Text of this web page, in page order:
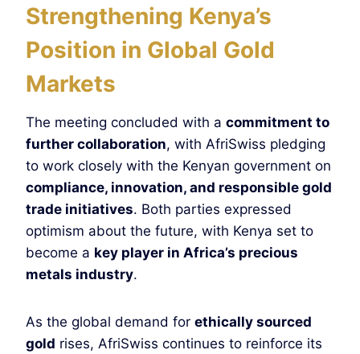
Strengthening Kenya’s
Position in Global Gold
Markets
The meeting concluded with a commitment to
further collaboration, with AfriSwiss pledging
to work closely with the Kenyan government on
compliance, innovation, and responsible gold
trade initiatives. Both parties expressed
optimism about the future, with Kenya set to
become a key player in Africa’s precious
metals industry.
As the global demand for ethically sourced
gold rises, AfriSwiss continues to reinforce its